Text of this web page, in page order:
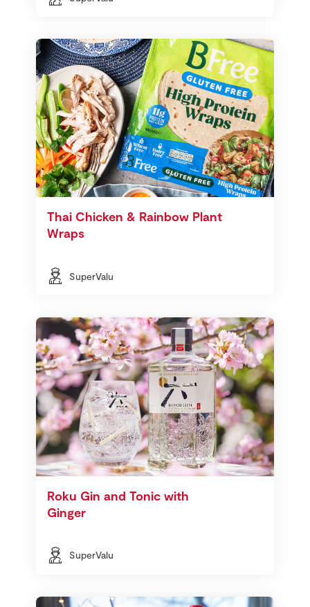
Thai Chicken & Rainbow Plant
Wraps
SuperValu
Roku Gin and Tonic with
Ginger
SuperValu